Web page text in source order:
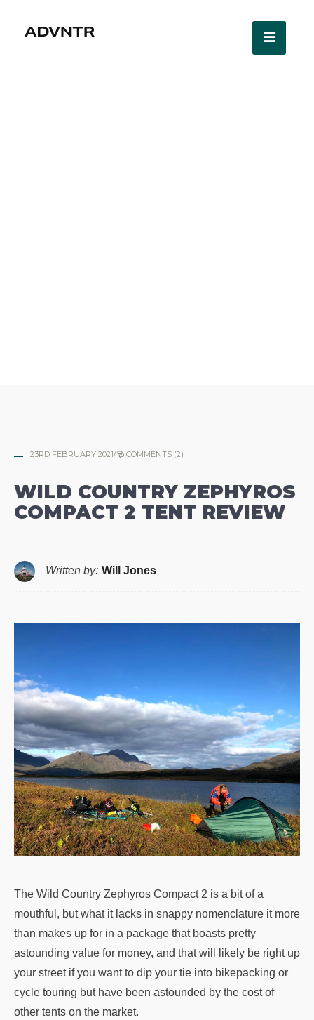
23RD FEBRUARY 2021/ COMMENTS (2)
WILD COUNTRY ZEPHYROS
COMPACT 2 TENT REVIEW
Written by: Will Jones
The Wild Country Zephyros Compact 2 is a bit of a
mouthful, but what it lacks in snappy nomenclature it more
than makes up for in a package that boasts pretty
astounding value for money, and that will likely be right up
your street if you want to dip your tie into bikepacking or
cycle touring but have been astounded by the cost of
other tents on the market.